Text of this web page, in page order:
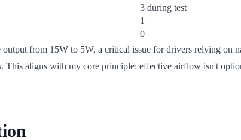
3 during test
1
0
from 15W to 5W, a critical issue for drivers relying
This aligns with my core principle: effective airflow isn't